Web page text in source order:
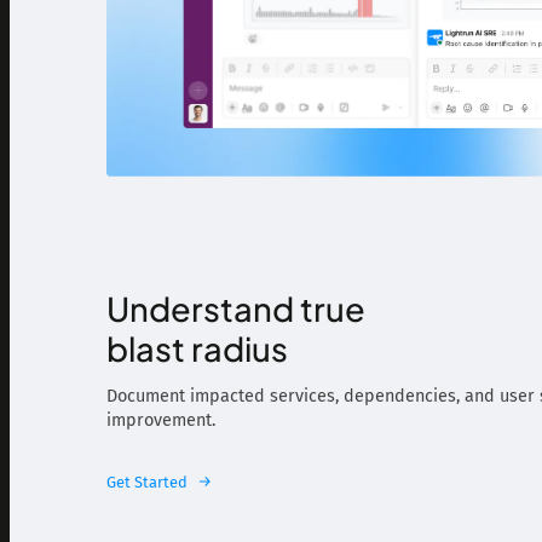
Understand true
blast radius
Document impacted services, dependencies, and
improvement.
Get Started